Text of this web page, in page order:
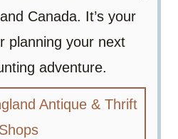
Canada. It’s your
planning your next
adventure.
Antique & Thrift
Shops